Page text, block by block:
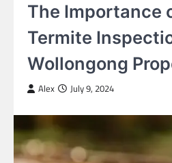
The Importance
Termite
Wollongong
Alex July 9, 2024